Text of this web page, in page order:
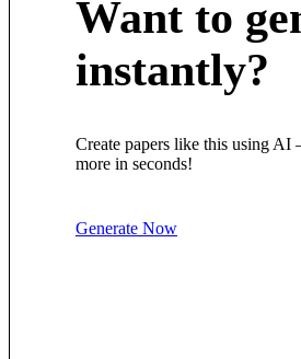
Want to
instantly?
Create papers like this using AI
more in seconds!
Generate Now